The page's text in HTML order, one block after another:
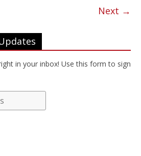
Next →
in your inbox! Use this form to sign